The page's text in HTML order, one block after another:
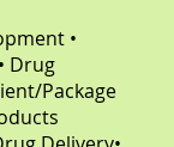
•
Drug
Package